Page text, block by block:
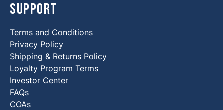
Support
Terms and Conditions
Privacy Policy
Shipping & Returns Policy
Loyalty Program Terms
Investor Center
FAQs
COAs